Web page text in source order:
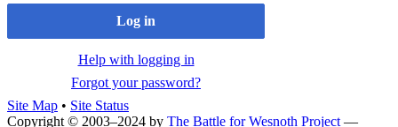
Log in
Help with logging in
Forgot your password?
Site Map • Site Status
Copyright © 2003–2024 by The Battle for Wesnoth Project —